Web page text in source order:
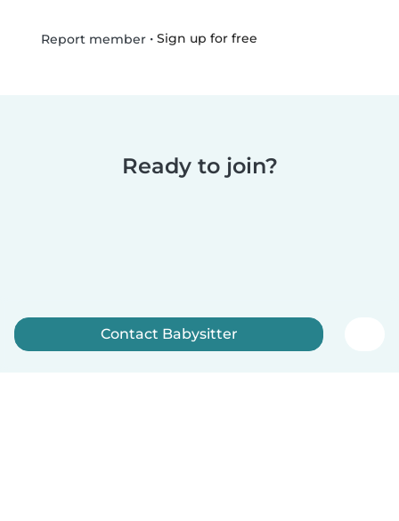
Report member• Sign up for free
Ready to join?
Contact Babysitter